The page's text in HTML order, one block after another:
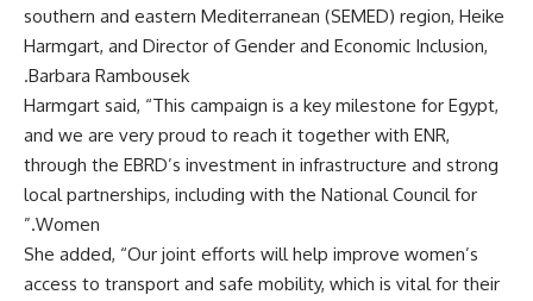
southern and eastern Mediterranean (SEMED) region, Heike
Harmgart, and Director of Gender and Economic Inclusion,
Barbara Rambousek.
Harmgart said, “This campaign is a key milestone for Egypt,
and we are very proud to reach it together with ENR,
through the EBRD’s investment in infrastructure and strong
local partnerships, including with the National Council for
Women.”
She added, “Our joint efforts will help improve women’s
access to transport and safe mobility, which is vital for their